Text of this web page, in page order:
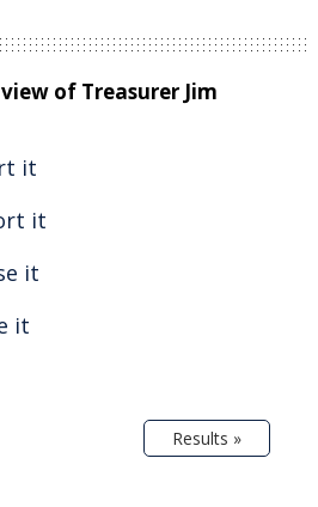
of Treasurer Jim
it
it
it
it
Results »